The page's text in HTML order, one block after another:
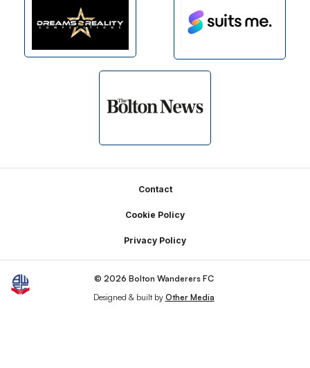
Contact
Cookie Policy
Privacy Policy
© 2026 Bolton Wanderers FC
Designed & built by Other Media